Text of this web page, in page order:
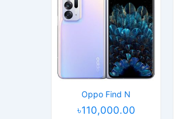
Oppo Find N
৳110,000.00
Released:
2022, June 11
Operating System:Android 12, ColorOS 12.1
Display:
6.62" 1080x2400 pixels
50MP 2160p
8/12GB RAM Snapdragon 7 Gen 1
Battery:
4500mAh Li-Po
View Details →